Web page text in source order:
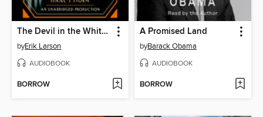
The Devil in the White City
byErik Larson
AUDIOBOOK
BORROW
A Promised Land
byBarack Obama
AUDIOBOOK
BORROW